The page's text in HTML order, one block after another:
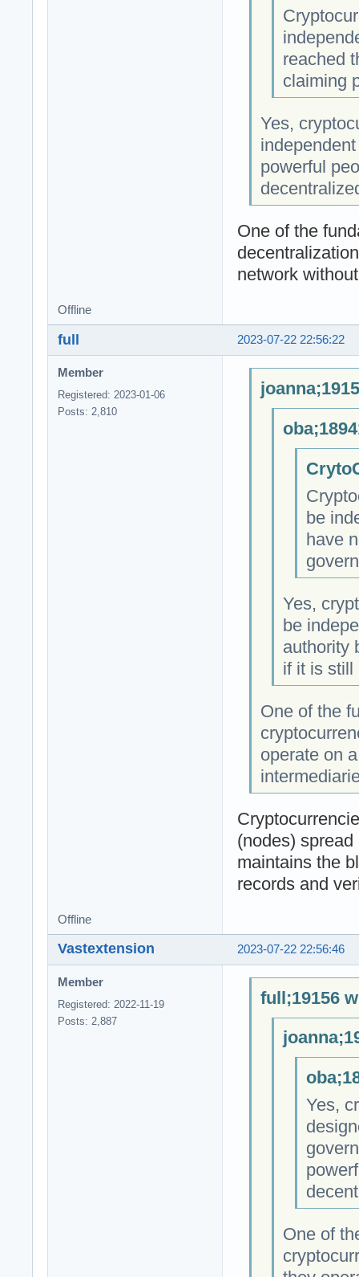
reached
claiming
Yes,
powerful
One of the
network
Offline
2023-07-22 22:56:22
full
Member
Registered: 2023-01-06
Posts: 2,810
be
have
Yes,
be
authority
if it is still
One of the
operate on
(nodes)
maintains the
records and
Offline
2023-07-22 22:56:46
Vastextension
Member
Registered: 2022-11-19
Posts: 2,887
full;19156
Yes,
One of